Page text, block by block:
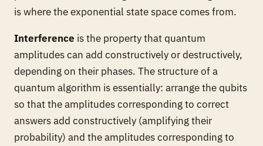
is where the exponential state space comes from.
Interference is the property that quantum
amplitudes can add constructively or destructively,
depending on their phases. The structure of a
quantum algorithm is essentially: arrange the qubits
so that the amplitudes corresponding to correct
answers add constructively (amplifying their
probability) and the amplitudes corresponding to